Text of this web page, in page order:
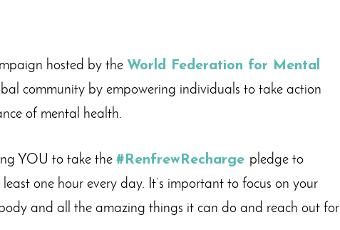
hosted by the World Federation for Mental
community by empowering individuals to take action
of mental health.
YOU to take the #RenfrewRecharge pledge to
one hour every day. It’s important to focus on your
and all the amazing things it can do and reach out for